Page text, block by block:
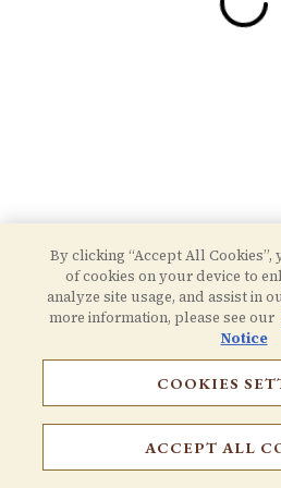
By clicking “Accept All Cookies”,
of cookies on your device to
analyze site usage, and assist in
more information, please see our
Notice
COOKIES
ACCEPT ALL